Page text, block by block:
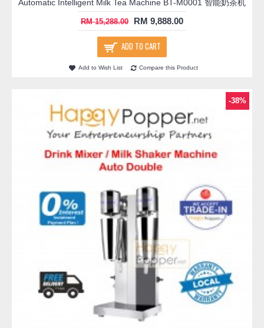
Automatic Intelligent Milk Tea Machine BT-M0001 智能奶茶机
RM 15,288.00 RM 9,888.00
ADD TO CART
Add to Wish List Compare this Product
-38%